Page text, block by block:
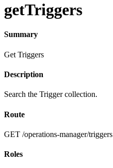
getTriggers
Summary
Get Triggers
Description
Search the Trigger collection.
Route
GET /operations-manager/triggers
Roles